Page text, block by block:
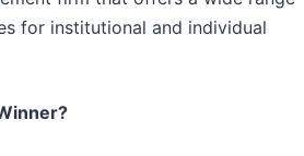
for institutional and individual